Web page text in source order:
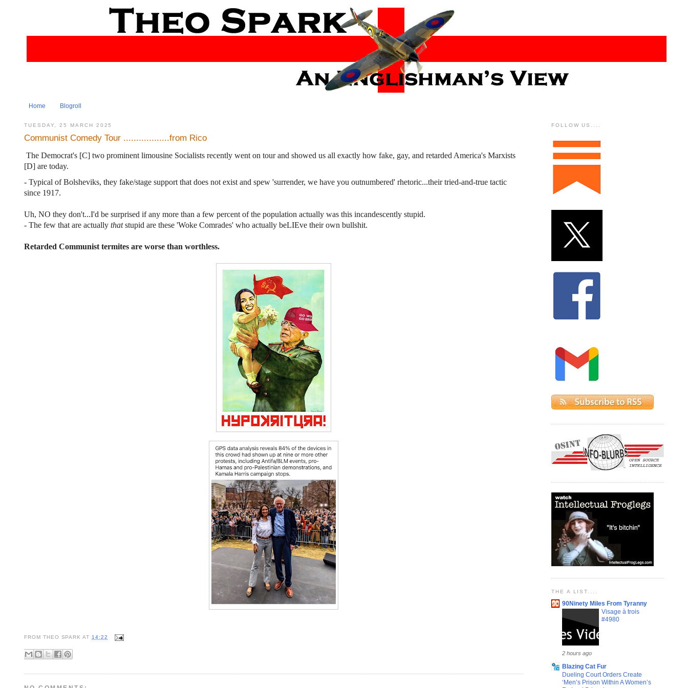
Home Blogroll
TUESDAY, 25 MARCH 2025
Communist Comedy Tour ..................from Rico
The Democrat's [C] two prominent limousine Socialists recently went on tour and showed us all exactly how fake, gay, and retarded America's Marxists
[D] are today.
- Typical of Bolsheviks, they fake/stage support that does not exist and spew 'surrender, we have you outnumbered' rhetoric...their tried-and-true tactic
since 1917.
Uh, NO they don't...I'd be surprised if any more than a few percent of the population actually was this incandescently stupid.
- The few that are actually thatstupid are these 'Woke Comrades' who actually beLIEve their own bullshit.
Retarded Communist termites are worse than worthless.
FROM THEO SPARK AT 14:22
FOLLOW US....
THE A LIST....
90Ninety Miles From Tyranny
Visage à trois
#4980
2 hours ago
Blazing Cat Fur
Dueling Court Orders Create
‘Men’s Prison Within A Women’s